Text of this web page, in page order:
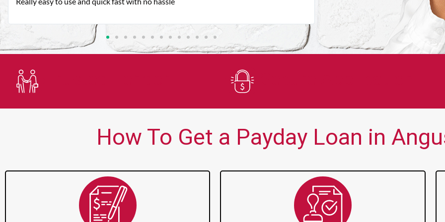
How To Get a Payday Loan in